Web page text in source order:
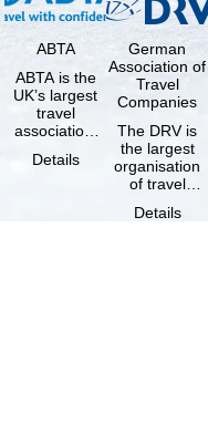
ABTA
ABTA is the
UK’s largest
travel
association,
travel agents
Details
German
Association of
Travel
Companies
The DRV is
the largest
organisation
of travel
travel
Details